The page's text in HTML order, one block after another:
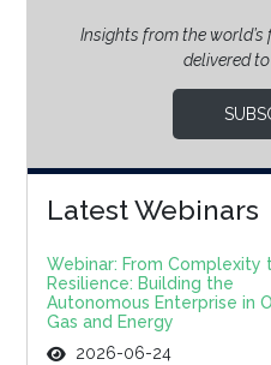
Insights from the
delivered
Latest Webinars
Webinar: From Complexity
Resilience: Building the
Autonomous Enterprise in
Gas and Energy
2026-06-24